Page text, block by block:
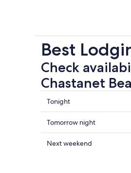
Best
Check
Chastanet
Check
prices
close
to
Anse
Tonight
Check
prices
close
Tomorrow night
Check
Next weekend